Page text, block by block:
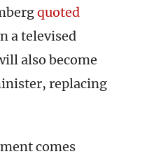
quoted
a televised
also become
replacing
comes